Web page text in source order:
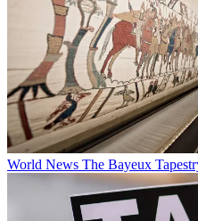
World News The Bayeux